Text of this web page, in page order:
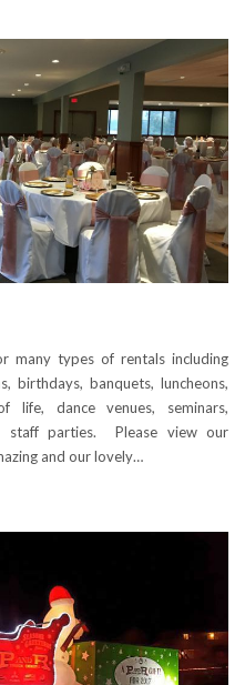
many types of rentals including
birthdays, banquets, luncheons,
life, dance venues, seminars,
staff parties. Please view our
and our lovely…